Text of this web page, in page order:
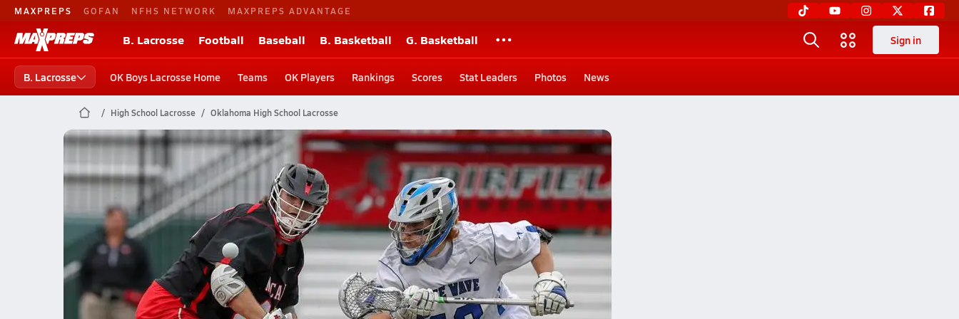
MAXPREPS GOFAN NFHS NETWORK MAXPREPS ADVANTAGE
B. Lacrosse Football Baseball B. Basketball G. Basketball Sign in
B. Lacrosse OK Boys Lacrosse Home Teams OK Players Rankings Scores Stat Leaders Photos News
High School Lacrosse Oklahoma High School Lacrosse